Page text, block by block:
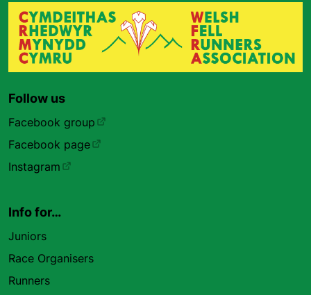
Follow us
Facebook group
Facebook page
Instagram
Info for…
Juniors
Race Organisers
Runners